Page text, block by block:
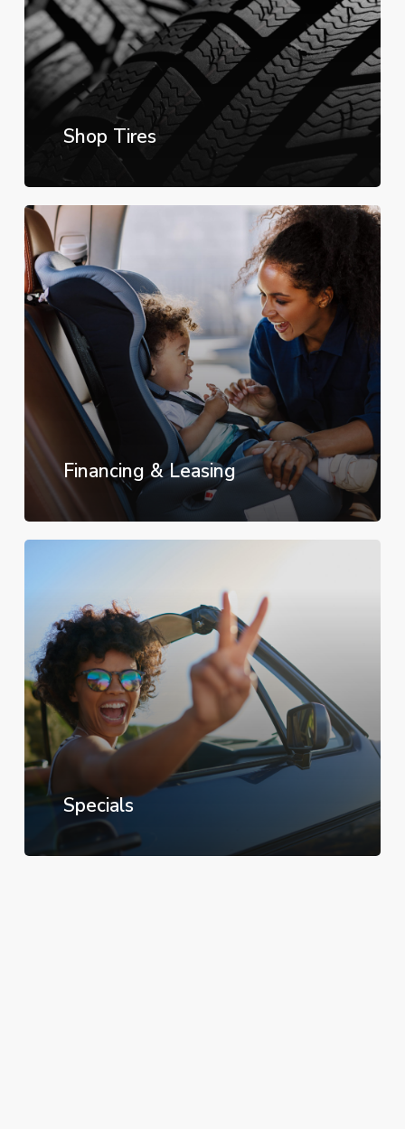
Shop Tires
Financing & Leasing
Specials